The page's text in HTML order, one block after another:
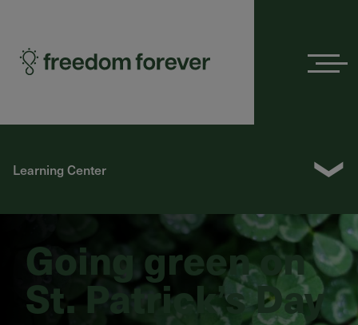
Learning Center ❯
Going green on
St. Patrick’s Day